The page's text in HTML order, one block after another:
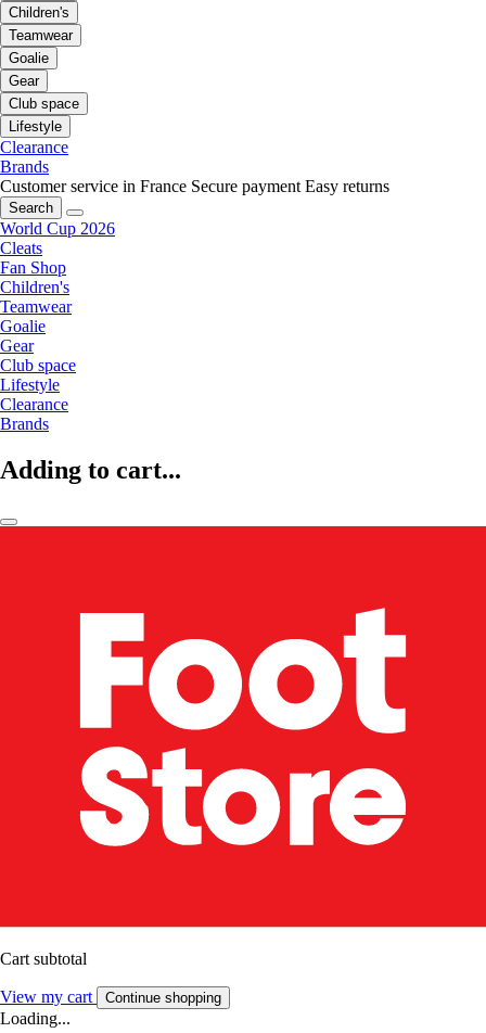
Children's
Teamwear
Goalie
Gear
Club space
Lifestyle
Clearance
Brands
Customer service in France Secure payment Easy returns
Search
World Cup 2026
Cleats
Fan Shop
Children's
Teamwear
Goalie
Gear
Club space
Lifestyle
Clearance
Brands
Adding to cart...
Cart subtotal
View my cart Continue shopping
Loading...